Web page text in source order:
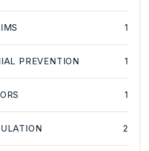
1
PREVENTION 1
1
2